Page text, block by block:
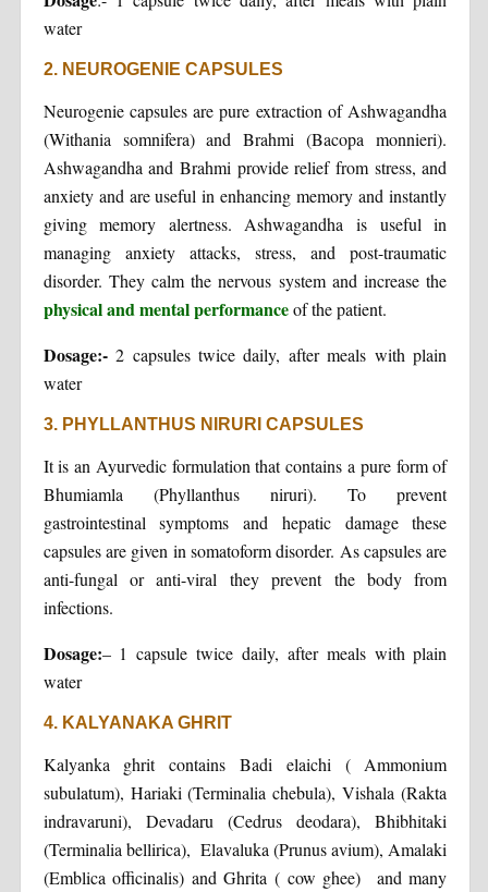
water
2. NEUROGENIE CAPSULES
Neurogenie capsules are pure extraction of Ashwagandha
(Withania somnifera) and Brahmi (Bacopa monnieri).
Ashwagandha and Brahmi provide relief from stress, and
anxiety and are useful in enhancing memory and instantly
giving memory alertness. Ashwagandha is useful in
managing anxiety attacks, stress, and post-traumatic
disorder. They calm the nervous system and increase the
physical and mental performanceof the patient.
Dosage:-2 capsules twice daily, after meals with plain
water
3. PHYLLANTHUS NIRURI CAPSULES
It is an Ayurvedic formulation that contains a pure form of
Bhumiamla (Phyllanthus niruri). To prevent
gastrointestinal symptoms and hepatic damage these
capsules are given in somatoform disorder. As capsules are
anti-fungal or anti-viral they prevent the body from
infections.
Dosage:– 1 capsule twice daily, after meals with plain
water
4. KALYANAKA GHRIT
Kalyanka ghrit contains Badi elaichi ( Ammonium
subulatum), Hariaki (Terminalia chebula), Vishala (Rakta
indravaruni), Devadaru (Cedrus deodara), Bhibhitaki
(Terminalia bellirica), Elavaluka (Prunus avium), Amalaki
(Emblica officinalis) and Ghrita ( cow ghee) and many